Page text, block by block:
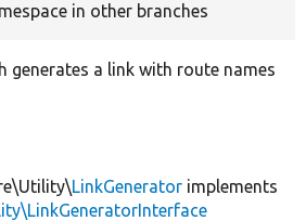
in other branches
generates a link with route names
LinkGenerator implements